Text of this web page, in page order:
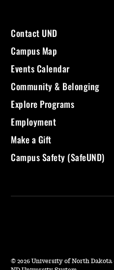
Contact UND
Campus Map
Events Calendar
Community & Belonging
Explore Programs
Employment
Make a Gift
Campus Safety (SafeUND)
© 2026 University of North Dakota